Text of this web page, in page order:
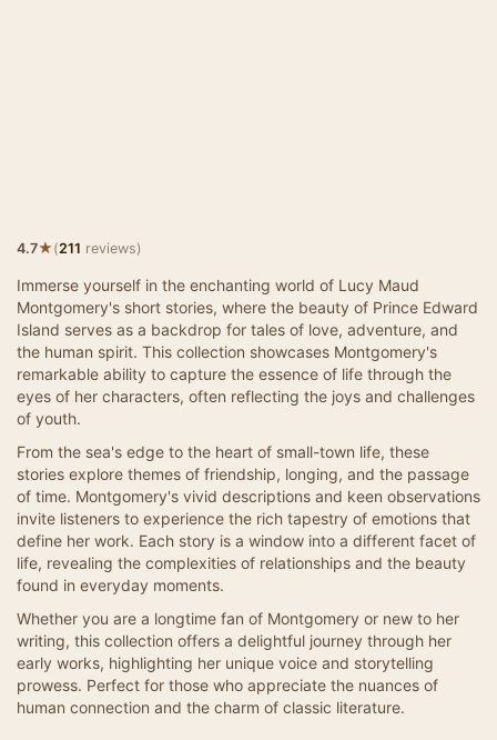
4.7★(211 reviews)
Immerse yourself in the enchanting world of Lucy Maud
Montgomery's short stories, where the beauty of Prince Edward
Island serves as a backdrop for tales of love, adventure, and
the human spirit. This collection showcases Montgomery's
remarkable ability to capture the essence of life through the
eyes of her characters, often reflecting the joys and challenges
of youth.
From the sea's edge to the heart of small-town life, these
stories explore themes of friendship, longing, and the passage
of time. Montgomery's vivid descriptions and keen observations
invite listeners to experience the rich tapestry of emotions that
define her work. Each story is a window into a different facet of
life, revealing the complexities of relationships and the beauty
found in everyday moments.
Whether you are a longtime fan of Montgomery or new to her
writing, this collection offers a delightful journey through her
early works, highlighting her unique voice and storytelling
prowess. Perfect for those who appreciate the nuances of
human connection and the charm of classic literature.